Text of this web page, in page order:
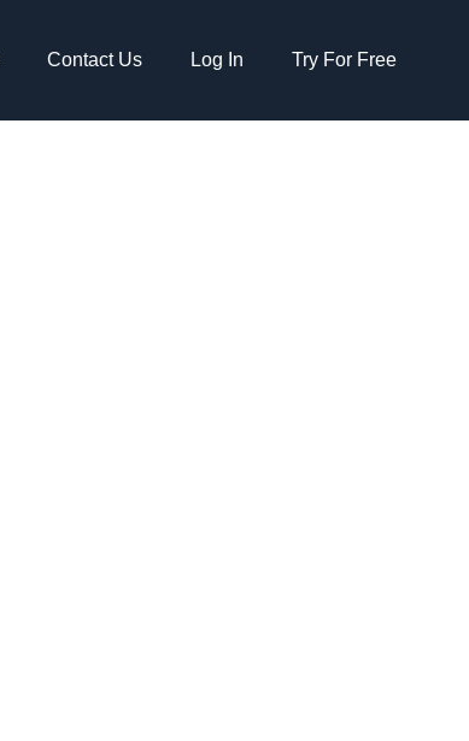
Contact Us Log In Try For Free